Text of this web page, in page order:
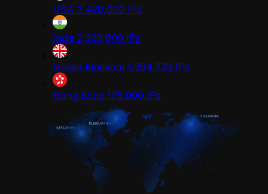
USA 3,420,000 IPs
India 2,330,000 IPs
United Kingdom 1,364,739 IPs
Hong Kong 175,000 IPs